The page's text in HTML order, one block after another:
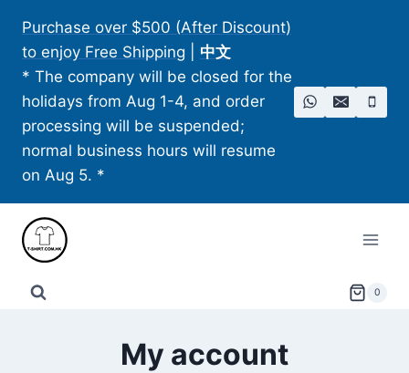
content
Purchase over $500 (After Discount)
to enjoy Free Shipping
中文
* The company will be closed for the
holidays from Aug 1-4, and order
processing will be suspended;
normal business hours will resume
on Aug 5. *
0
My account